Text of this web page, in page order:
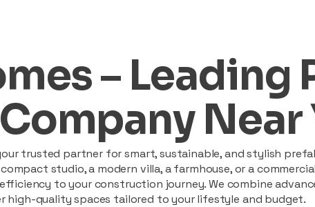
– Leading
Near
trusted partner for smart, sustainable, and stylish
studio, a modern villa, a farmhouse, or a
to your construction journey. We combine
high-quality spaces tailored to your lifestyle and budget.